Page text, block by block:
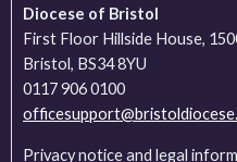
Diocese of Bristol
First Floor Hillside House,
Bristol, BS34 8YU
0117 906 0100
Privacy notice and legal